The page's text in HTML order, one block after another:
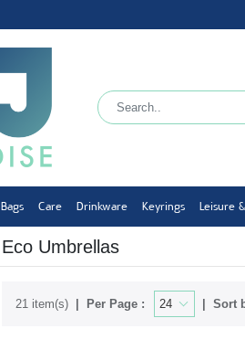
Bags Care Drinkware Keyrings Leisure
Eco Umbrellas
21 item(s) Per Page : Sort